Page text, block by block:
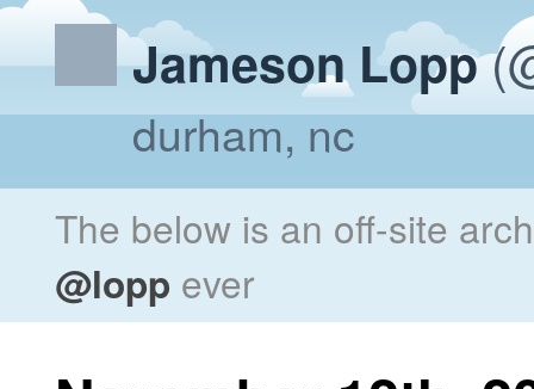
Jameson Lopp
durham, nc
The below is an off-site
@lopp ever